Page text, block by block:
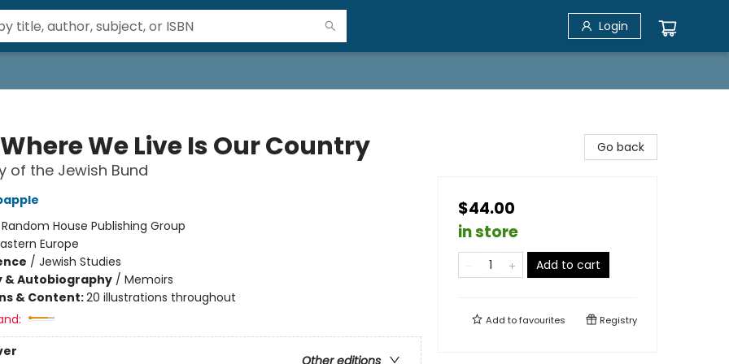
Login
We Live Is Our Country
of the Jewish Bund
Random House Publishing Group
Europe
/ Jewish Studies
& Autobiography/ Memoirs
& Content:20 illustrations throughout
Go back
$44.00
in store
Add to cart
Add tofavourites Registry